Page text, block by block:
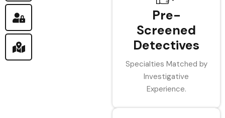
Pre-
Screened
Detectives
Specialties Matched by
Investigative
Experience.